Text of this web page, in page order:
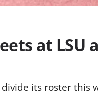
at LSU
its roster this